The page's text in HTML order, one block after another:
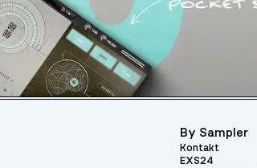
By Sampler
Kontakt
EXS24